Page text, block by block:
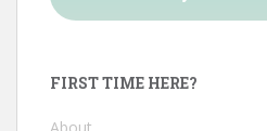
FIRST TIME HERE?
About